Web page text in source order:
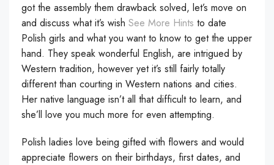
got the assembly them drawback solved, let’s move on
and discuss what it’s wish See More Hints to date
Polish girls and what you want to know to get the upper
hand. They speak wonderful English, are intrigued by
Western tradition, however yet it’s still fairly totally
different than courting in Western nations and cities.
Her native language isn’t all that difficult to learn, and
she’ll love you much more for even attempting.
Polish ladies love being gifted with flowers and would
appreciate flowers on their birthdays, first dates, and